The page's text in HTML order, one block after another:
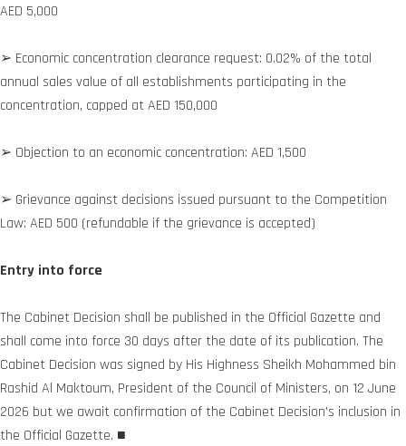
AED 5,000
➢ Economic concentration clearance request: 0.02% of the total
annual sales value of all establishments participating in the
concentration, capped at AED 150,000
➢ Objection to an economic concentration: AED 1,500
➢ Grievance against decisions issued pursuant to the Competition
Law: AED 500 (refundable if the grievance is accepted)
Entry into force
The Cabinet Decision shall be published in the Official Gazette and
shall come into force 30 days after the date of its publication. The
Cabinet Decision was signed by His Highness Sheikh Mohammed bin
Rashid Al Maktoum, President of the Council of Ministers, on 12 June
2026 but we await confirmation of the Cabinet Decision’s inclusion in
the Official Gazette. ■